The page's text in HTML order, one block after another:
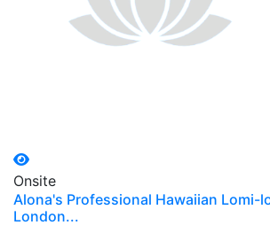
Onsite
Alona's Professional Hawaiian Lomi-
London...